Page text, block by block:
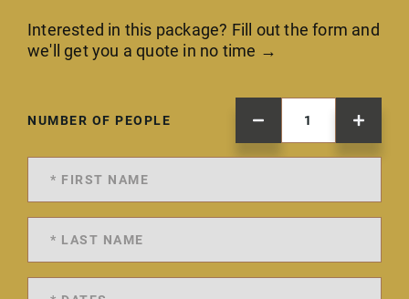
Interested in this package? Fill out the form and
we'll get you a quote in no time →
NUMBER OF PEOPLE